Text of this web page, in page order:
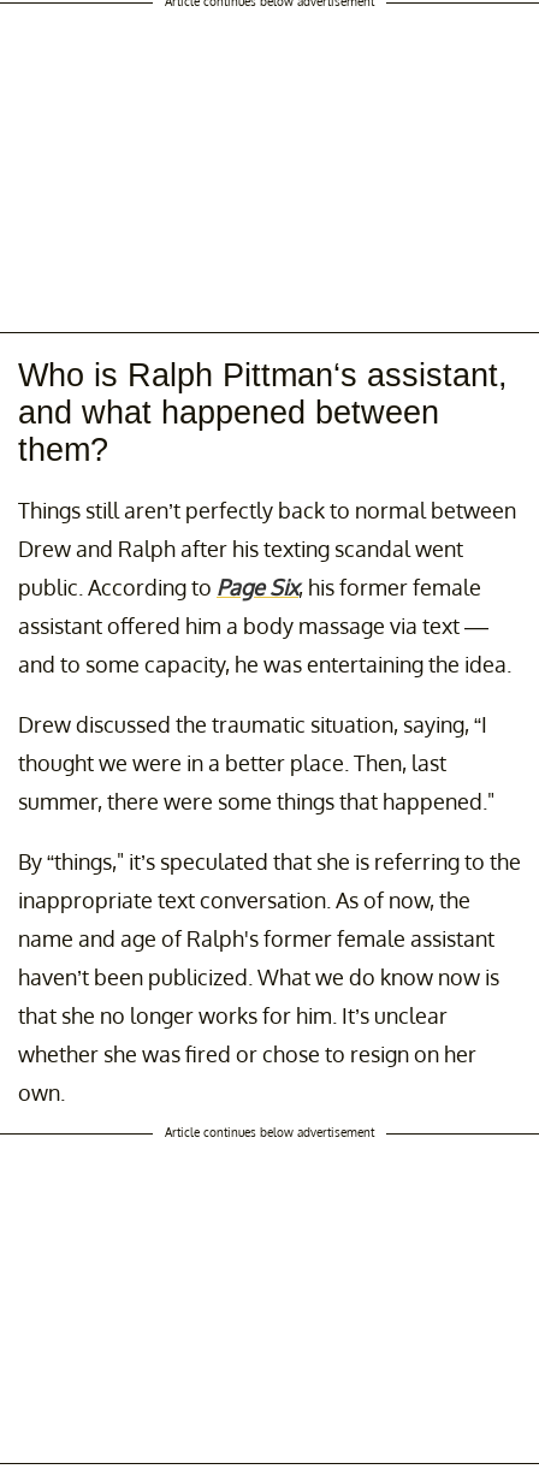
Who is Ralph Pittman‘s assistant,
and what happened between
them?
Things still aren’t perfectly back to normal between
Drew and Ralph after his texting scandal went
public. According to Page Six, his former female
assistant offered him a body massage via text ––
and to some capacity, he was entertaining the idea.
Drew discussed the traumatic situation, saying, “I
thought we were in a better place. Then, last
summer, there were some things that happened."
By “things," it’s speculated that she is referring to the
inappropriate text conversation. As of now, the
name and age of Ralph's former female assistant
haven’t been publicized. What we do know now is
that she no longer works for him. It’s unclear
whether she was fired or chose to resign on her
own.
Article continues below advertisement